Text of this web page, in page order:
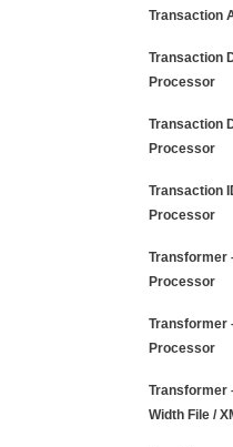
Transaction
Transaction
Processor
Transaction
Processor
Transaction
Processor
Transformer
Processor
Transformer
Processor
Transformer
Width File /